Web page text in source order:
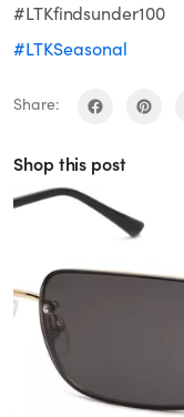
#LTKfindsunder100
#LTKSeasonal
Share:
Shop this post